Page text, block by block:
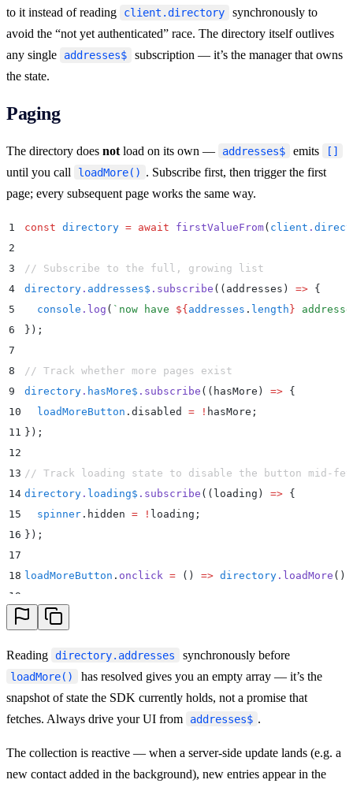
to it instead of reading
client.directory
synchronously to
avoid the “not yet authenticated” race. The directory itself outlives
any single
addresses$
subscription — it’s the manager that owns
the state.
Paging
The directory does not load on its own — addresses$ emits []
until you call loadMore() . Subscribe first, then trigger the first
page; every subsequent page works the same way.
1 const directory = await firstValueFrom( client .
2
3
// Subscribe to the full, growing list
4
directory . addresses$ . subscribe ( ( addresses ) => {
5
  console
. log ( ` now have ${addresses . length}
6
} ) ;
7
8
// Track whether more pages exist
9
directory . hasMore$ . subscribe ( ( hasMore ) => {
10
  loadMoreButton
. disabled = ! hasMore ;
11 } ) ;
12
13 // Track loading state to disable the button mid-
14 directory . loading$ . subscribe ( ( loading ) => {
15
  spinner
. hidden = ! loading ;
16 } ) ;
17
18 loadMoreButton . onclick = () => directory . loadMore ()
19
20 // Kick off the first page.
Reading directory.addresses synchronously before
loadMore()
has resolved gives you an empty array — it’s the
snapshot of state the SDK currently holds, not a promise that
fetches. Always drive your UI from
addresses$ .
The collection is reactive — when a server-side update lands (e.g. a
new contact added in the background), new entries appear in the